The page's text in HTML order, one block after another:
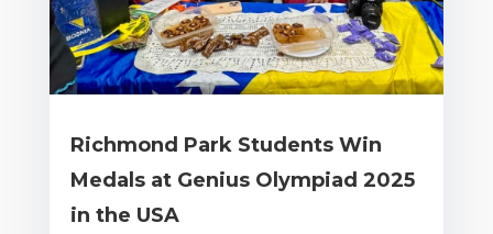
Richmond Park Students Win
Medals at Genius Olympiad 2025
in the USA